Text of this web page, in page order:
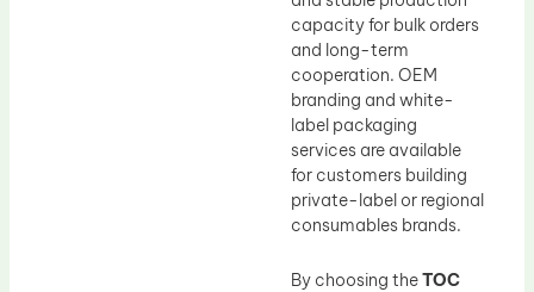
capacity for bulk orders
and long-term
cooperation. OEM
branding and white-
label packaging
services are available
for customers building
private-label or regional
consumables brands.
By choosing theTOC